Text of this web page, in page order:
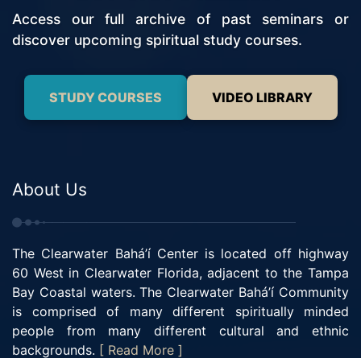
Access our full archive of past seminars or
discover upcoming spiritual study courses.
STUDY COURSES VIDEO LIBRARY
About Us
The Clearwater Bahá’í Center is located off highway
60 West in Clearwater Florida, adjacent to the Tampa
Bay Coastal waters. The Clearwater Bahá’í Community
is comprised of many different spiritually minded
people from many different cultural and ethnic
backgrounds. [ Read More ]